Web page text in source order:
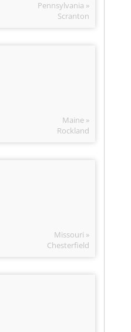
Pennsylvania »
Scranton
Maine »
Rockland
Missouri »
Chesterfield